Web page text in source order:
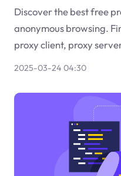
Discover the best free
anonymous browsing.
proxy client, proxy
2025-03-24 04:30